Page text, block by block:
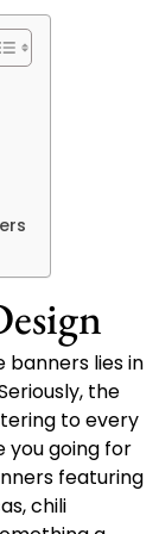
banners lies in
the
to every
you going for
featuring
chili